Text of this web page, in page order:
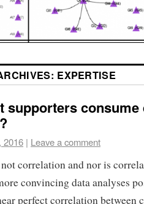
EXPERTISE
supporters
2016 | Leave a comment
correlation and nor is
convincing data analyses
perfect correlation between